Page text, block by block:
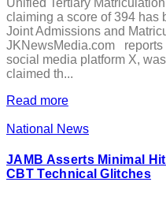
claiming a score of 394 has
Joint Admissions and
JKNewsMedia.com reports
social media platform X,
claimed th...
Read more
National News
JAMB Asserts Minimal
CBT Technical Glitches